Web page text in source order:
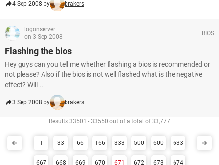
4 Sep 2008 by brakers
logonserver
on 3 Sep 2008
BIOS
Flashing the bios
Hey guys can you tell me whether flashing a bios is recommended or
not please? Also if the bios is not well flashed what is the negative
effect? Will ...
3 Sep 2008 by brakers
Results 33501 - 33550 out of a total of 33,777
1 33 66 166 333 500 600 633
667 668 669 670 671 672 673 674